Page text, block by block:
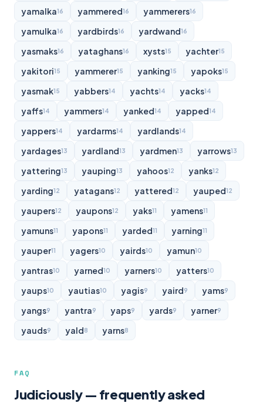
yamalka16 yammered16 yammerers16
yamulka16 yardbirds16 yardwand16
yasmaks16 yataghans16 xysts15 yachter15
yakitori15 yammerer15 yanking15 yapoks15
yasmak15 yabbers14 yachts14 yacks14
yaffs14 yammers14 yanked14 yapped14
yappers14 yardarms14 yardlands14
yardages13 yardland13 yardmen13 yarrows13
yattering13 yauping13 yahoos12 yanks12
yarding12 yatagans12 yattered12 yauped12
yaupers12 yaupons12 yaks11 yamens11
yamuns11 yapons11 yarded11 yarning11
yauper11 yagers10 yairds10 yamun10
yantras10 yarned10 yarners10 yatters10
yaups10 yautias10 yagis9 yaird9 yams9
yangs9 yantra9 yaps9 yards9 yarner9
yauds9 yald8 yarns8
FAQ
Judiciously — frequently asked